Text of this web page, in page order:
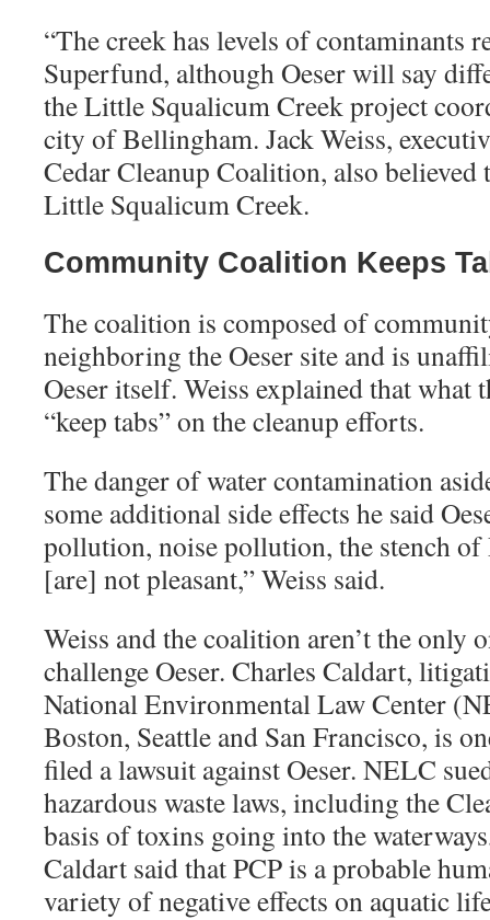
“The creek has levels of contaminants
Superfund, although Oeser will say
the Little Squalicum Creek project
city of Bellingham. Jack Weiss,
Cedar Cleanup Coalition, also believed
Little Squalicum Creek.
Community Coalition Keeps
The coalition is composed of
neighboring the Oeser site and is
Oeser itself. Weiss explained that what
“keep tabs” on the cleanup efforts.
The danger of water contamination
some additional side effects he said
pollution, noise pollution, the stench of
[are] not pleasant,” Weiss said.
Weiss and the coalition aren’t the only
challenge Oeser. Charles Caldart,
National Environmental Law Center
Boston, Seattle and San Francisco, is
filed a lawsuit against Oeser. NELC
hazardous waste laws, including the
basis of toxins going into the
Caldart said that PCP is a probable
variety of negative effects on aquatic